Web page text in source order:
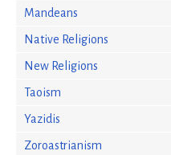
Mandeans
Native Religions
New Religions
Taoism
Yazidis
Zoroastrianism